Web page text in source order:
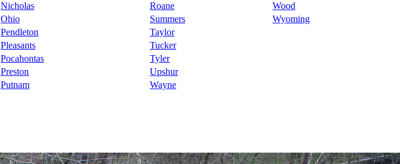
Nicholas Roane
Wood
Ohio Summers
Wyoming
Pendleton
Taylor
Pleasants
Tucker
Pocahontas
Tyler
Preston
Upshur
Putnam Wayne